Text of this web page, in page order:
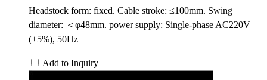
Headstock form: fixed. Cable stroke: ≤100mm. Swing
diameter: ＜φ48mm. power supply: Single-phase AC220V
(±5%), 50Hz
Add to Inquiry